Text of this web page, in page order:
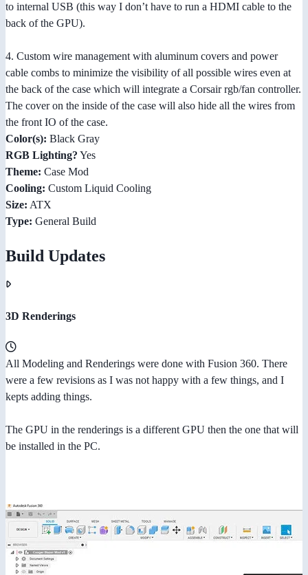
to internal USB (this way I don’t have to run a HDMI cable to the
back of the GPU).
4. Custom wire management with aluminum covers and power
cable combs to minimize the visibility of all possible wires even at
the back of the case which will integrate a Corsair rgb/fan controller.
The cover on the inside of the case will also hide all the wires from
the front IO of the case.
Color(s): Black Gray
RGB Lighting? Yes
Theme: Case Mod
Cooling: Custom Liquid Cooling
Size: ATX
Type: General Build
Build Updates
3D Renderings
All Modeling and Renderings were done with Fusion 360. There
were a few revisions as I was not happy with a few things, and I
kepts adding things.
The GPU in the renderings is a different GPU then the one that will
be installed in the PC.